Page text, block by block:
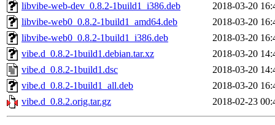
libvibe-web-dev_0.8.2-1build1_i386.deb
2018-03-20
libvibe-web0_0.8.2-1build1_amd64.deb
2018-03-20
libvibe-web0_0.8.2-1build1_i386.deb
2018-03-20
vibe.d_0.8.2-1build1.debian.tar.xz
2018-03-20
vibe.d_0.8.2-1build1.dsc
2018-03-20
vibe.d_0.8.2-1build1_all.deb
2018-03-20
vibe.d_0.8.2.orig.tar.gz
2018-02-23